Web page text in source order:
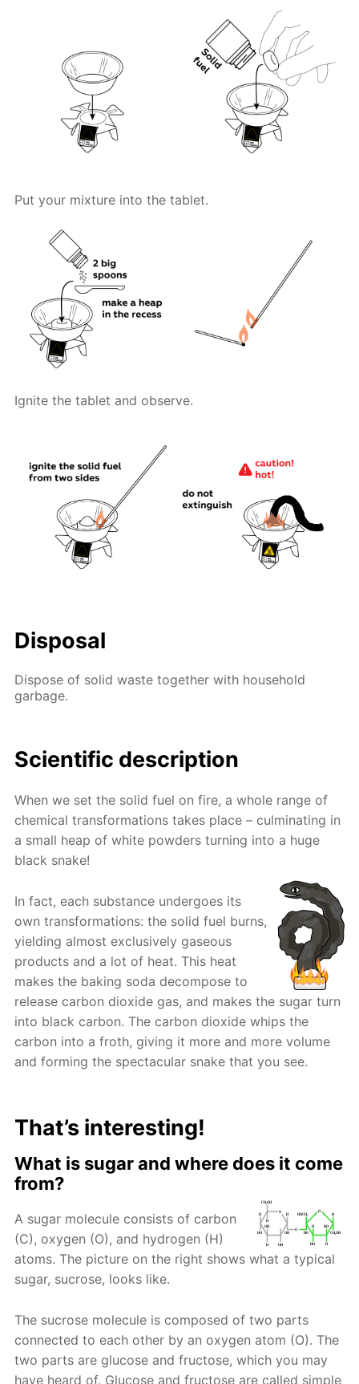
Put your mixture into the tablet.
Ignite the tablet and observe.
Disposal
Dispose of solid waste together with household
garbage.
Scientific description
When we set the solid fuel on fire, a whole range of
chemical transformations takes place – culminating in
a small heap of white powders turning into a huge
black snake!
In fact, each substance undergoes its
own transformations: the solid fuel burns,
yielding almost exclusively gaseous
products and a lot of heat. This heat
makes the baking soda decompose to
release carbon dioxide gas, and makes the sugar turn
into black carbon. The carbon dioxide whips the
carbon into a froth, giving it more and more volume
and forming the spectacular snake that you see.
That’s interesting!
What is sugar and where does it come
from?
A sugar molecule consists of carbon
(C), oxygen (O), and hydrogen (H)
atoms. The picture on the right shows what a typical
sugar, sucrose, looks like.
The sucrose molecule is composed of two parts
connected to each other by an oxygen atom (O). The
two parts are glucose and fructose, which you may
have heard of. Glucose and fructose are called simple